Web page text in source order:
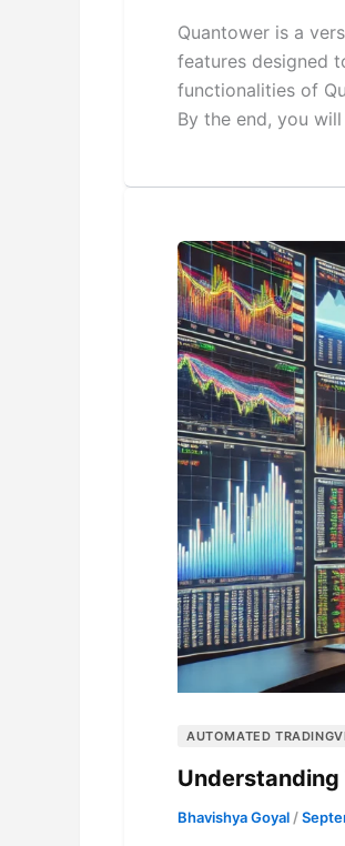
Quantower is a
features designed
functionalities of
By the end, you
AUTOMATED
Bhavishya Goyal/